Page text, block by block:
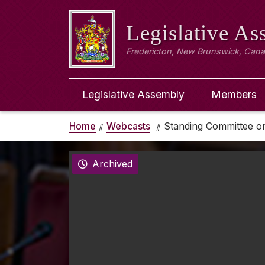
Legislative
Fredericton, New Brunswick,
Legislative Assembly Members
Home Webcasts Standing Committee
Archived